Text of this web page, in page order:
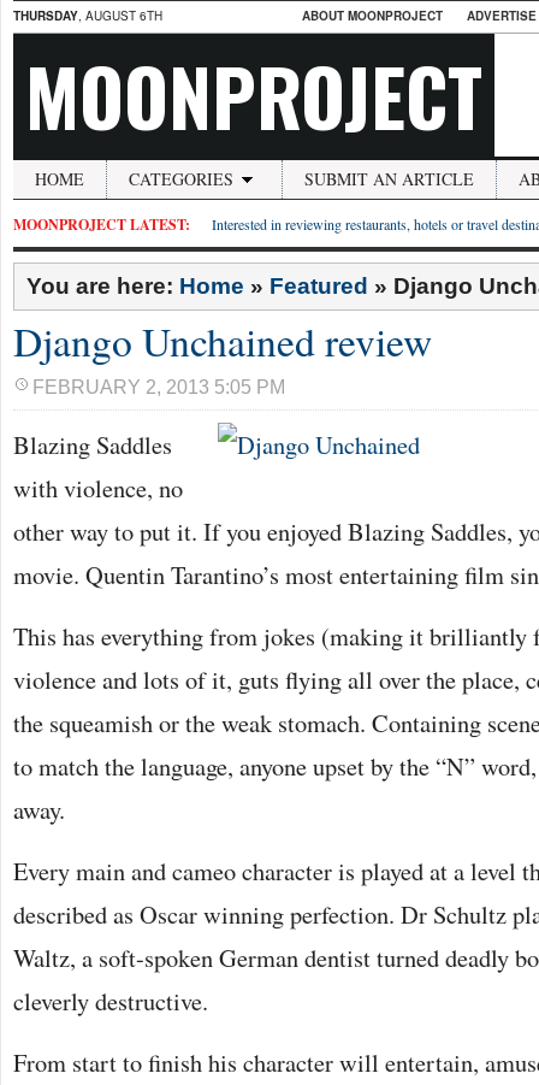
THURSDAY, AUGUST 6TH ABOUT MOONPROJECT
MOONPROJECT
HOME CATEGORIES SUBMIT AN ARTICLE
MOONPROJECT LATEST: Interested in reviewing restaurants, hotels or travel
You are here: Home » Featured » Django
Django Unchained review
FEBRUARY 2, 2013 5:05 PM
Blazing Saddles
with violence, no
other way to put it. If you enjoyed Blazing Saddles,
movie. Quentin Tarantino’s most entertaining film
This has everything from jokes (making it brilliantly
violence and lots of it, guts flying all over the place,
the squeamish or the weak stomach. Containing
to match the language, anyone upset by the “N”
away.
Every main and cameo character is played at a level
described as Oscar winning perfection. Dr Schultz
Waltz, a soft-spoken German dentist turned deadly
cleverly destructive.
From start to finish his character will entertain,